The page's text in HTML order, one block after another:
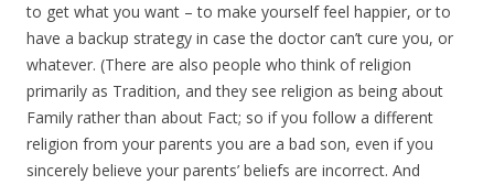
to get what you want – to make yourself feel happier, or to
have a backup strategy in case the doctor can’t cure you, or
whatever. (There are also people who think of religion
primarily as Tradition, and they see religion as being about
Family rather than about Fact; so if you follow a different
religion from your parents you are a bad son, even if you
sincerely believe your parents’ beliefs are incorrect. And